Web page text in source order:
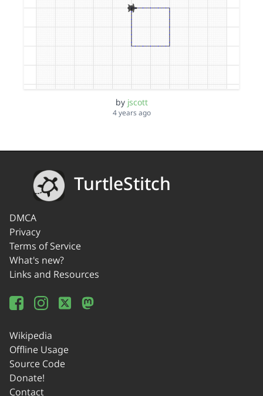
by jscott
4 years ago
TurtleStitch
DMCA
Privacy
Terms of Service
What's new?
Links and Resources
Wikipedia
Offline Usage
Source Code
Donate!
Contact